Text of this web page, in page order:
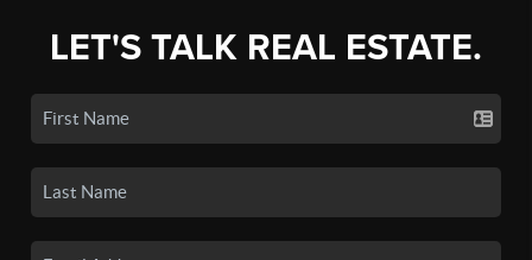
LET'S TALK REAL ESTATE.